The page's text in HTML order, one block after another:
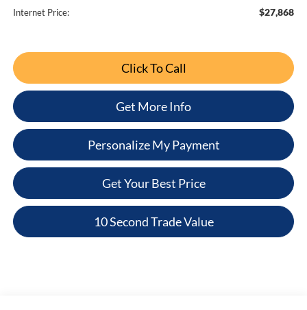
Internet Price: $27,868
Click To Call
Get More Info
Personalize My Payment
Get Your Best Price
10 Second Trade Value